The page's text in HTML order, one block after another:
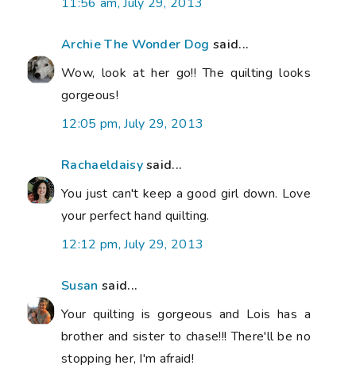
Archie The Wonder Dog said...
Wow, look at her go!! The quilting looks
gorgeous!
12:05 pm, July 29, 2013
Rachaeldaisysaid...
You just can't keep a good girl down. Love
your perfect hand quilting.
12:12 pm, July 29, 2013
Susan said...
Your quilting is gorgeous and Lois has a
brother and sister to chase!!! There'll be no
stopping her, I'm afraid!